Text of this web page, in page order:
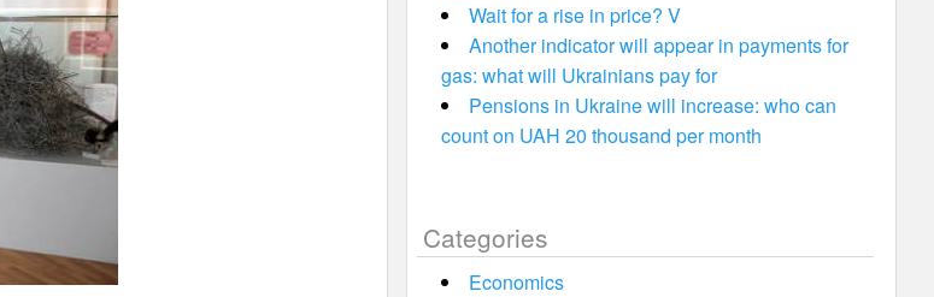
Wait for a rise in price? V
Another indicator will appear in payments for
gas: what will Ukrainians pay for
Pensions in Ukraine will increase: who can
count on UAH 20 thousand per month
Categories
Economics